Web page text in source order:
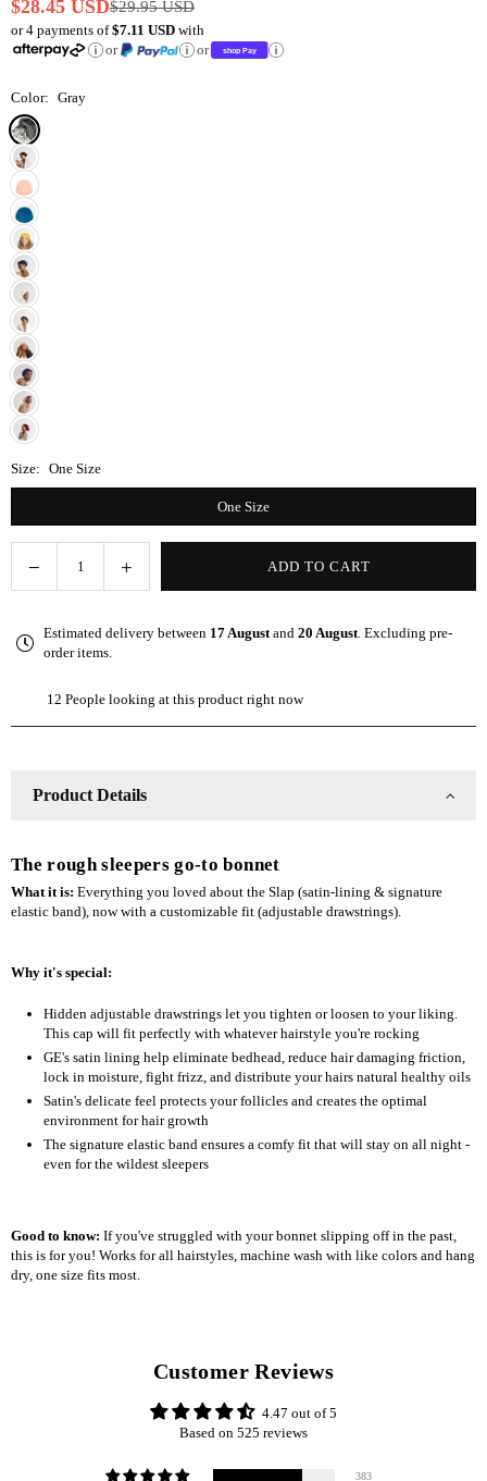
Regular
price
$28.45 USD$29.95 USD
or 4 payments of$7.11 USD with
or
or
Color: Gray
Size: One Size
One Size
Decrease
quantity
Gray
Adjustable
Increase
quantity
Gray
|
ADD TO CART
Estimated delivery between 17 Augustand 20 August. Excluding pre-
order items.
12 People looking at this product right now
Product Details
The rough sleepers go-to bonnet
What it is: Everything you loved about the Slap (satin-lining & signature
elastic band), now with a customizable fit (adjustable drawstrings).
Why it's special:
Hidden adjustable drawstrings let you tighten or loosen to your liking.
This cap will fit perfectly with whatever hairstyle you're rocking
GE's satin lining help eliminate bedhead, reduce hair damaging friction,
lock in moisture, fight frizz, and distribute your hairs natural healthy oils
Satin's delicate feel protects your follicles and creates the optimal
environment for hair growth
The signature elastic band ensures a comfy fit that will stay on all night -
even for the wildest sleepers
Good to know: If you've struggled with your bonnet slipping off in the past,
this is for you! Works for all hairstyles, machine wash with like colors and hang
dry, one size fits most.
Customer Reviews
4.47 out of 5
Based on 525 reviews
383